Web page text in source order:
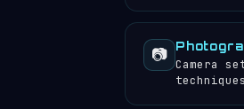
📷 Camera
techniques